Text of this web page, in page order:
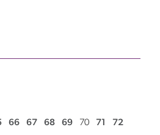
66 67 68 69 70 71 72